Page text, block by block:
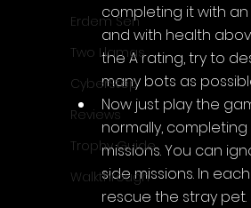
Erdem Sen
Two Llamas
CyberStep
Reviews
Trophy Guide
Walkthrough
completing it with an
and with health
the A rating, try to
many bots as
Now just play the
normally, completing
missions. You can
side missions. In
rescue the stray pet.